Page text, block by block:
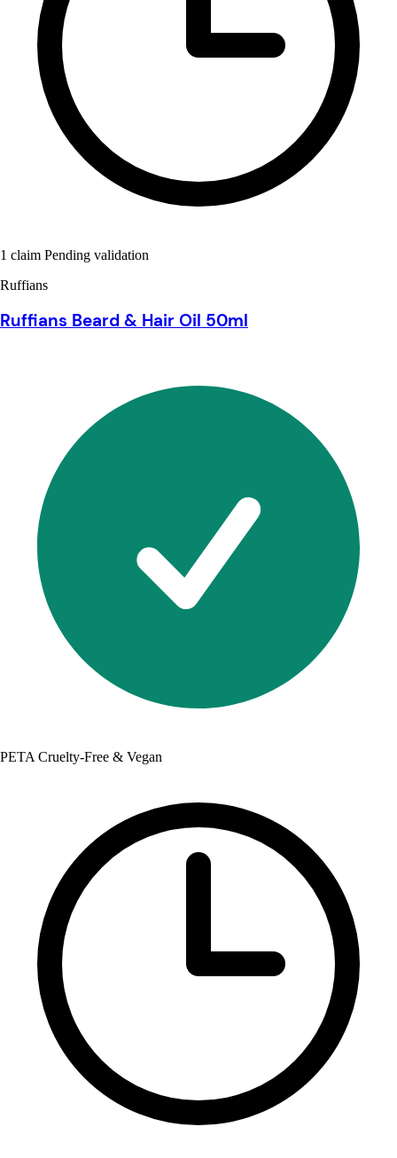
1 claim Pending validation
Ruffians
Ruffians Beard & Hair Oil 50ml
PETA Cruelty-Free & Vegan